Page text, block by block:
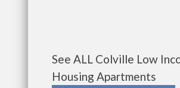
See ALL Colville Low
Housing Apartments